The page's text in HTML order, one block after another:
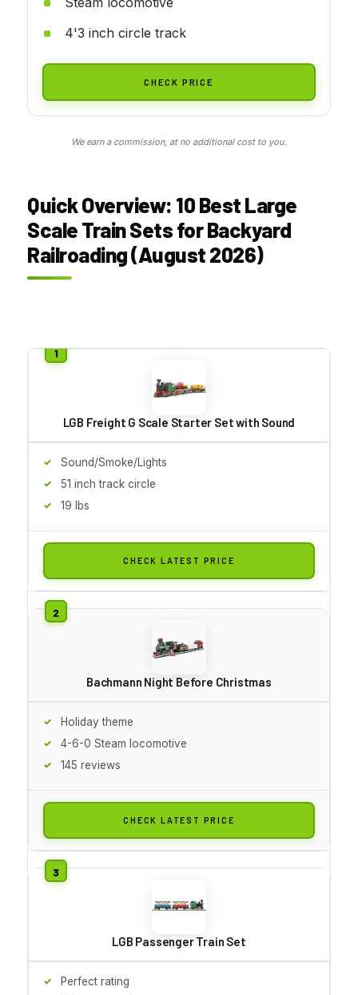
4'3 inch circle track
CHECK PRICE
We earn a commission, at no additional cost to you.
Quick Overview: 10 Best Large
Scale Train Sets for Backyard
Railroading (August 2026)
LGB Freight G Scale Starter Set with Sound
Sound/Smoke/Lights
51 inch track circle
19 lbs
CHECK LATEST PRICE
Bachmann Night Before Christmas
Holiday theme
4-6-0 Steam locomotive
145 reviews
CHECK LATEST PRICE
LGB Passenger Train Set
Perfect rating